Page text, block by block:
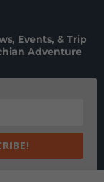
Events, & Trip
Adventure